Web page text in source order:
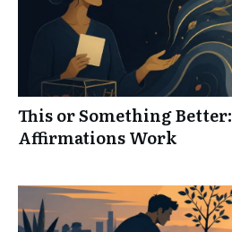
This or Something
Affirmations Work